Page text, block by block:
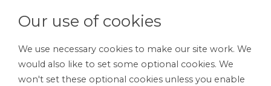
LOGIN
Our use of cookies
We use necessary cookies to make our site work. We
would also like to set some optional cookies. We
won't set these optional cookies unless you enable